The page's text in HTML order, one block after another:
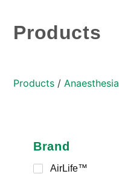
Products
Products / Anaesthesia
Brand
AirLife™